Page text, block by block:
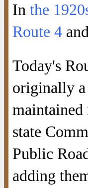
In the
Route 4 and
Today's
originally
maintained
state
Public
adding